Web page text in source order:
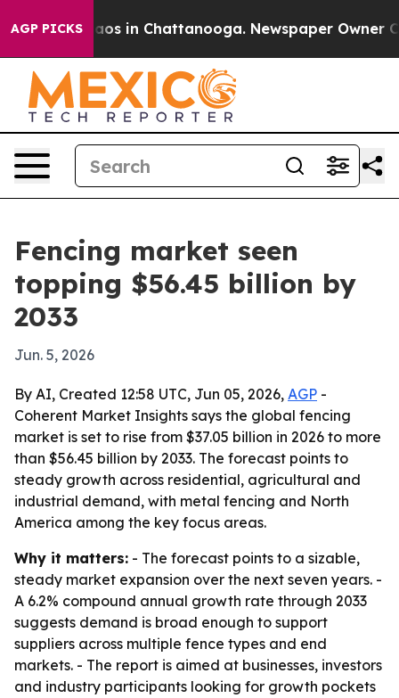
AGP PICKSChaos in Chattanooga. Newspaper Owner
Fencing market seen
topping $56.45 billion by
2033
Jun. 5, 2026
By AI, Created 12:58 UTC, Jun 05, 2026, AGP -
Coherent Market Insights says the global fencing
market is set to rise from $37.05 billion in 2026 to more
than $56.45 billion by 2033. The forecast points to
steady growth across residential, agricultural and
industrial demand, with metal fencing and North
America among the key focus areas.
Why it matters: - The forecast points to a sizable,
steady market expansion over the next seven years. -
A 6.2% compound annual growth rate through 2033
suggests demand is broad enough to support
suppliers across multiple fence types and end
markets. - The report is aimed at businesses, investors
and industry participants looking for growth pockets